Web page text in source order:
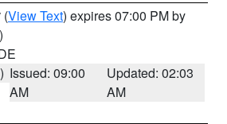
(View Text) expires 07:00 PM by
Issued: 09:00
AM
Updated: 02:03
AM